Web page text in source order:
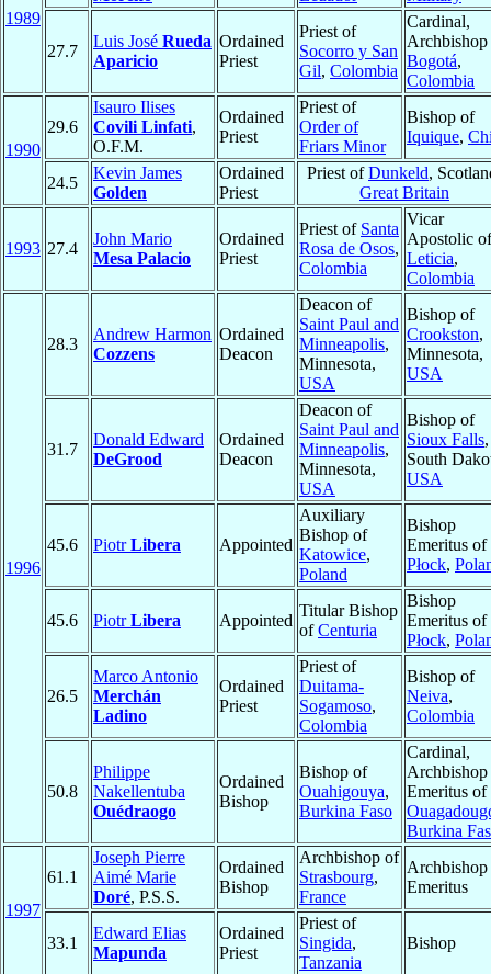
1989
27.7
Luis José Rueda
Aparicio
Ordained
Priest
Priest of
Socorro y San
Gil, Colombia
Cardinal,
Bogotá,
Colombia
1990
29.6
Isauro Ilises
Covili Linfati,
O.F.M.
Ordained
Priest
Priest of
Order of
Friars Minor
Bishop of
Iquique,
24.5
Kevin James
Golden
Ordained
Priest
Priest ofDunkeld,
Great Britain
1993 27.4
John Mario
Mesa Palacio
Ordained
Priest
Priest of Santa
Rosa de Osos,
Colombia
Vicar
Apostolic of
Leticia,
Colombia
1996
28.3
Andrew Harmon
Cozzens
Ordained
Deacon
Deacon of
Saint Paul and
Minneapolis,
Minnesota,
USA
Bishop of
Crookston,
Minnesota,
USA
31.7
Donald Edward
DeGrood
Ordained
Deacon
Deacon of
Saint Paul and
Minneapolis,
Minnesota,
USA
Bishop of
Sioux Falls,
South
USA
45.6 PiotrLibera Appointed
Auxiliary
Bishop of
Katowice,
Poland
Bishop
Emeritus of
Płock,
45.6 PiotrLibera Appointed
Titular Bishop
ofCenturia
Bishop
Emeritus of
Płock,
26.5
Marco Antonio
Merchán
Ladino
Ordained
Priest
Priest of
Duitama-
Sogamoso,
Colombia
Bishop of
Neiva,
Colombia
50.8
Philippe
Nakellentuba
Ouédraogo
Ordained
Bishop
Bishop of
Ouahigouya,
Burkina Faso
Cardinal,
Archbishop
Emeritus of
Burkina
1997
61.1
Joseph Pierre
Aimé Marie
Doré, P.S.S.
Ordained
Bishop
Archbishop of
Strasbourg,
France
Archbishop
Emeritus
33.1
Edward Elias
Mapunda
Ordained
Priest
Priest of
Singida,
Tanzania
Bishop